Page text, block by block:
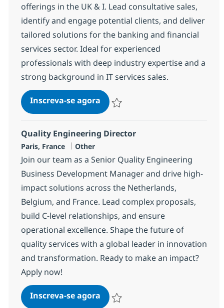
offerings in the UK & I. Lead consultative sales,
identify and engage potential clients, and deliver
tailored solutions for the banking and financial
services sector. Ideal for experienced
professionals with deep industry expertise and a
strong background in IT services sales.
Inscreva-se agoraPrincipal Sales Lead -
Quality Engineering Director
Localização
Paris, France Categoria
Other
Join our team as a Senior Quality Engineering
Business Development Manager and drive high-
impact solutions across the Netherlands,
Belgium, and France. Lead complex proposals,
build C-level relationships, and ensure
operational excellence. Shape the future of
quality services with a global leader in innovation
and transformation. Ready to make an impact?
Apply now!
Inscreva-se agoraQuality Engineering Director